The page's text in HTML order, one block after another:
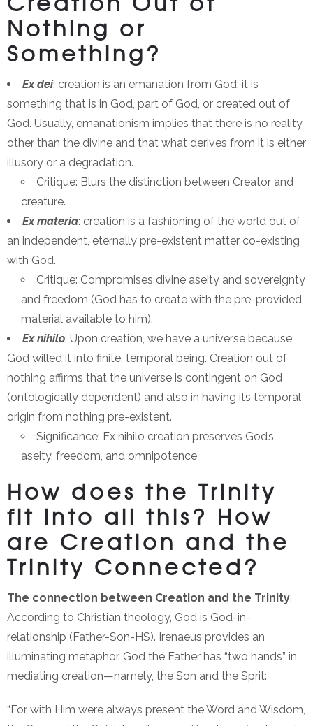
Nothing or
Something?
Ex dei: creation is an emanation from God; it is
something that is in God, part of God, or created out of
God. Usually, emanationism implies that there is no reality
other than the divine and that what derives from it is either
illusory or a degradation.
Critique: Blurs the distinction between Creator and
creature.
Ex materia: creation is a fashioning of the world out of
an independent, eternally pre-existent matter co-existing
with God.
Critique: Compromises divine aseity and sovereignty
and freedom (God has to create with the pre-provided
material available to him).
Ex nihilo: Upon creation, we have a universe because
God willed it into finite, temporal being. Creation out of
nothing affirms that the universe is contingent on God
(ontologically dependent) and also in having its temporal
origin from nothing pre-existent.
Significance: Ex nihilo creation preserves God’s
aseity, freedom, and omnipotence
How does the Trinity
fit into all this? How
are Creation and the
Trinity Connected?
The connection between Creation and the Trinity:
According to Christian theology, God is God-in-
relationship (Father-Son-HS). Irenaeus provides an
illuminating metaphor. God the Father has “two hands” in
mediating creation—namely, the Son and the Sprit:
“For with Him were always present the Word and Wisdom,